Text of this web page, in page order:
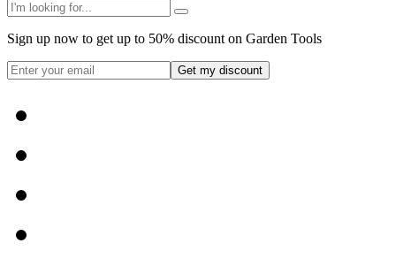
Sign up now to get up to 50% discount on Garden Tools
Get my discount